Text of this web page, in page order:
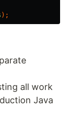
);
all work
Java